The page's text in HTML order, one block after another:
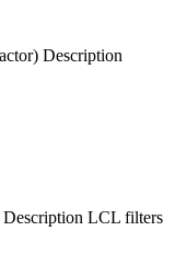
Description
LCL filters